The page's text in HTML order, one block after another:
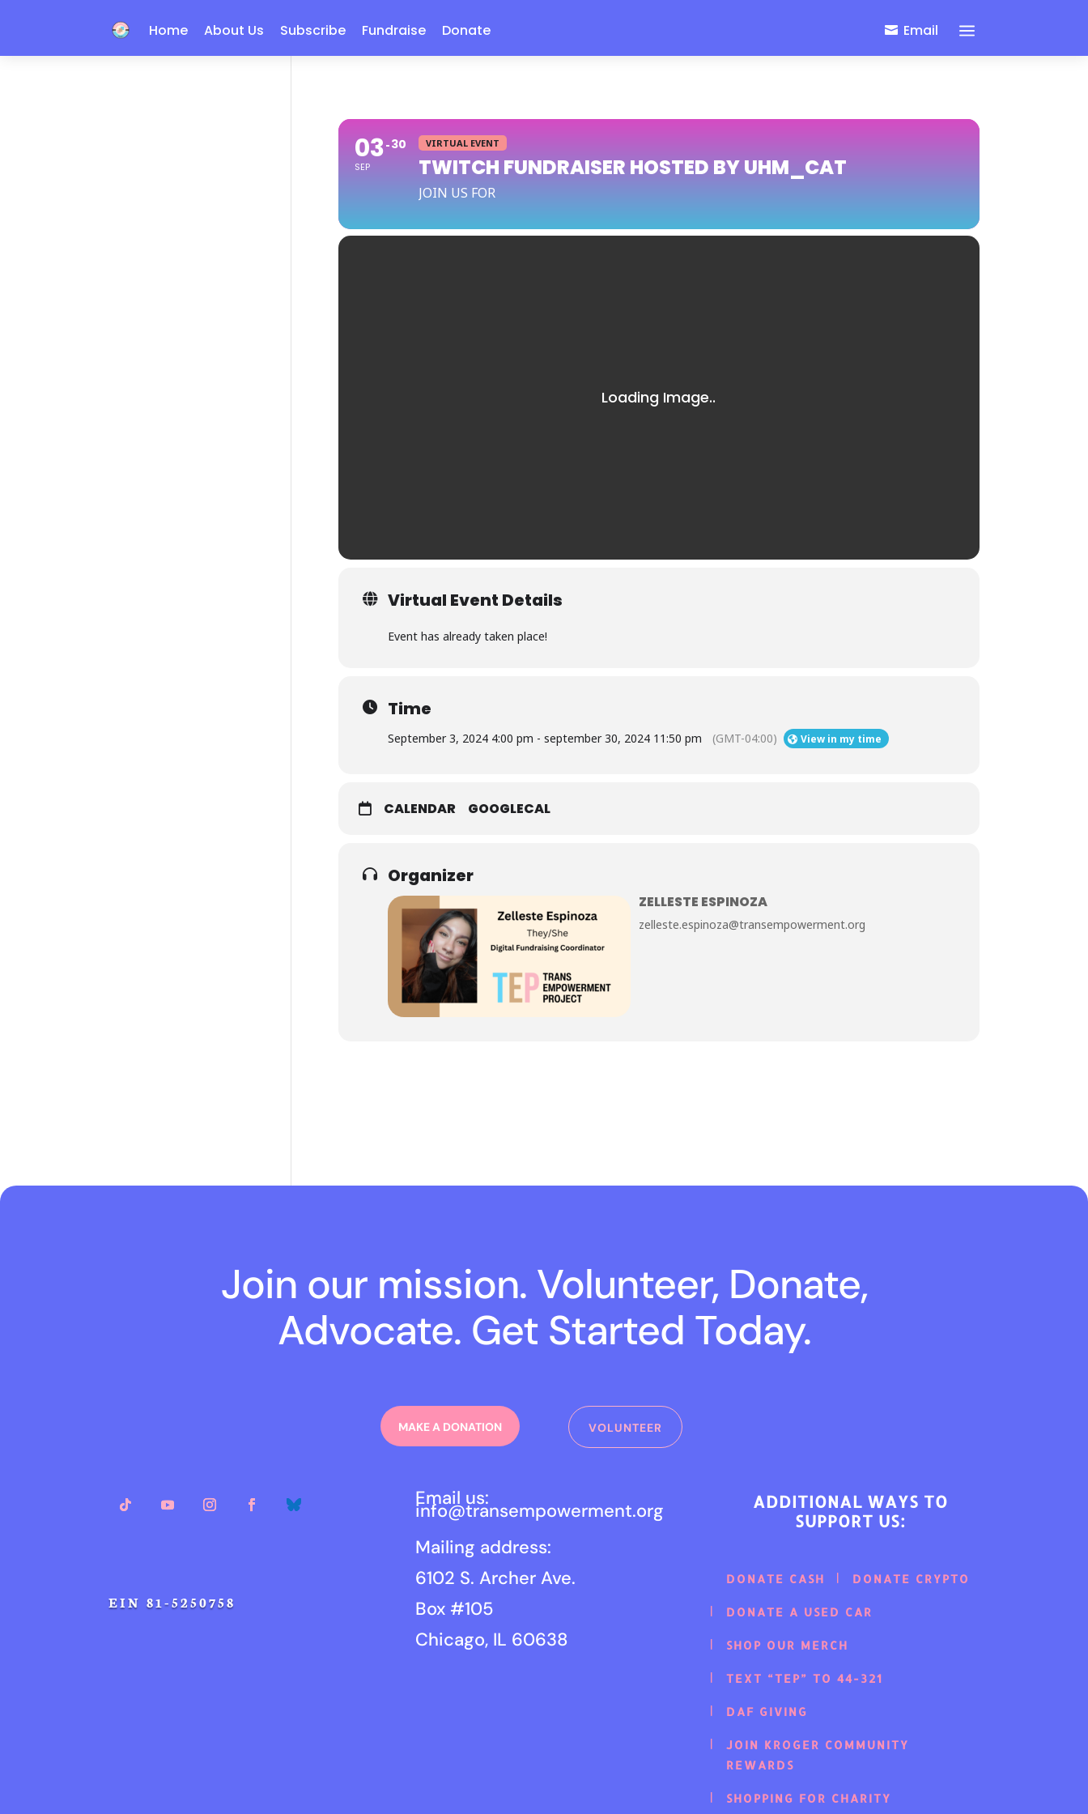
Home About Us Subscribe Fundraise Donate Email a
03
SEP
30 VIRTUAL EVENT
TWITCH FUNDRAISER HOSTED BY UHM_CAT
JOIN US FOR
Virtual Event Details
Event has already taken place!
Time
September 3, 2024 4:00 pm - september 30, 2024 11:50 pm (GMT-04:00) View in my time
CALENDAR GOOGLECAL
Organizer
ZELLESTE ESPINOZA
zelleste.espinoza@transempowerment.org
Join our mission. Volunteer, Donate,
Advocate. Get Started Today.
MAKE A DONATION VOLUNTEER
EIN 81-5250758
Email us:
info@transempowerment.org
Mailing address:
6102 S. Archer Ave.
Box #105
Chicago, IL 60638
ADDITIONAL WAYS TO
SUPPORT US:
DONATE CASH DONATE CRYPTO
DONATE A USED CAR
SHOP OUR MERCH
TEXT “TEP” TO 44-321
DAF GIVING
JOIN KROGER COMMUNITY
REWARDS
SHOPPING FOR CHARITY